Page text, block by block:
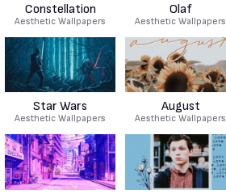
Constellation
Aesthetic Wallpapers
Olaf
Aesthetic Wallpapers
Star Wars
Aesthetic Wallpapers
August
Aesthetic Wallpapers